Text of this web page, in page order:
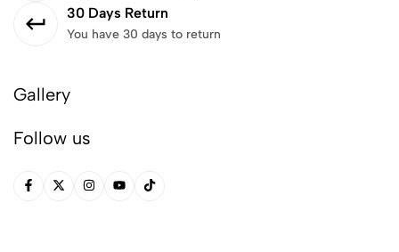
30 Days Return
You have 30 days to return
Gallery
Follow us